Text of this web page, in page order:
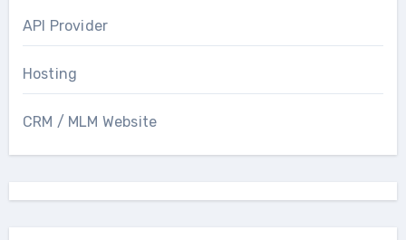
API Provider
Hosting
CRM / MLM Website